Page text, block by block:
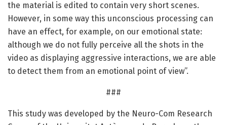
the material is edited to contain very short scenes.
However, in some way this unconscious processing can
have an effect, for example, on our emotional state:
although we do not fully perceive all the shots in the
video as displaying aggressive interactions, we are able
to detect them from an emotional point of view”.
###
This study was developed by the Neuro-Com Research